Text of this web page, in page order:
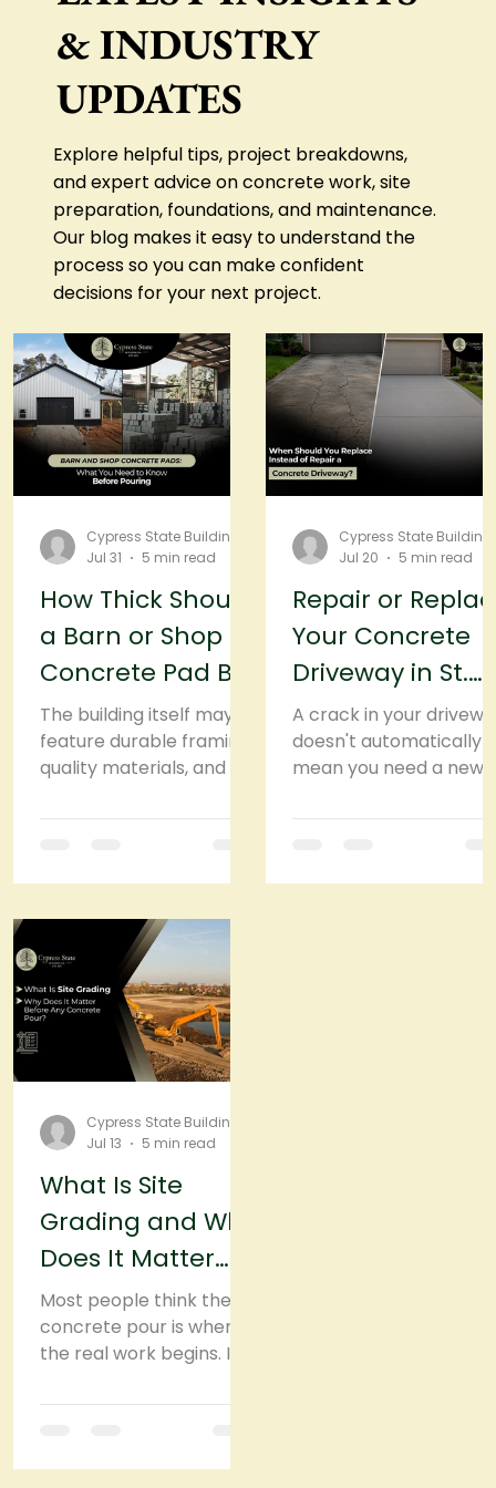
CONTACT US
How Thick Should
a Barn or Shop
Concrete Pad Be
in St. Cloud, FL?
The building itself may
feature durable framing,
quality materials, and a
that matters much if the
That's why the
foundation deserves just
as much attention as
the structure you're
planning to build.
Cypress State Building
Jul 31
5 min read
Repair or
Your Concrete
Driveway in St.
Cloud, FL? Here's
How to Decide
A crack in your
doesn't automatically
mean you need a new
concrete driveways
Cypress State Building
Jul 20
5 min read
What Is Site
Grading and Why
Does It Matter
Before Any
Concrete Pour?
Most people think the
concrete pour is where
the real work begins. In
earlier. Before the
Cypress State Building
Jul 13
5 min read
& INDUSTRY
UPDATES
Explore helpful tips, project breakdowns,
and expert advice on concrete work, site
preparation, foundations, and maintenance.
Our blog makes it easy to understand the
process so you can make confident
decisions for your next project.